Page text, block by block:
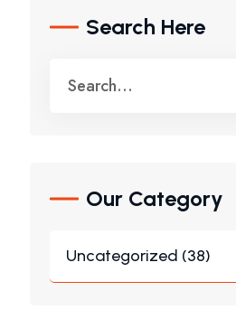
Search Here
Our Category
Uncategorized (38)